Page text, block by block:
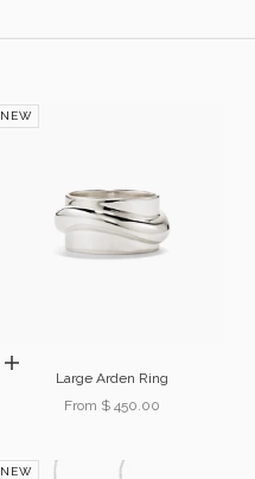
NEW
Choose options
Large Arden Ring
Sale price
From $ 450.00
NEW